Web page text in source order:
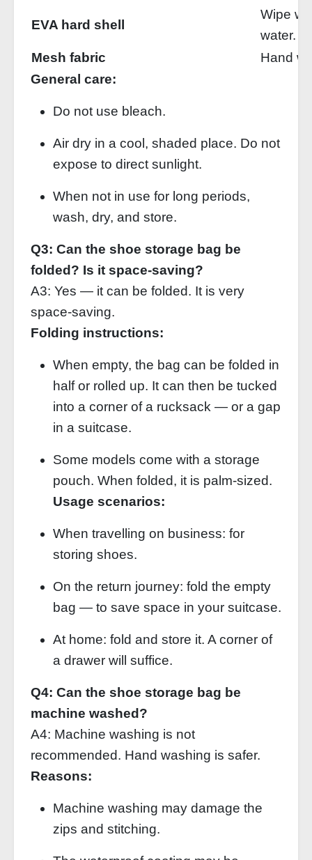
EVA hard shell
Wipe
water.
Mesh fabric
Hand
General care:
Do not use bleach.
Air dry in a cool, shaded place. Do not
expose to direct sunlight.
When not in use for long periods,
wash, dry, and store.
Q3: Can the shoe storage bag be
folded? Is it space‑saving?
A3: Yes — it can be folded. It is very
space‑saving.
Folding instructions:
When empty, the bag can be folded in
half or rolled up. It can then be tucked
into a corner of a rucksack — or a gap
in a suitcase.
Some models come with a storage
pouch. When folded, it is palm‑sized.
Usage scenarios:
When travelling on business: for
storing shoes.
On the return journey: fold the empty
bag — to save space in your suitcase.
At home: fold and store it. A corner of
a drawer will suffice.
Q4: Can the shoe storage bag be
machine washed?
A4: Machine washing is not
recommended. Hand washing is safer.
Reasons:
Machine washing may damage the
zips and stitching.